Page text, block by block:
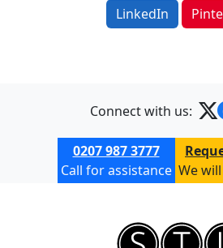
LinkedIn
Connect with us:
0207 987 3777
Call for assistance We